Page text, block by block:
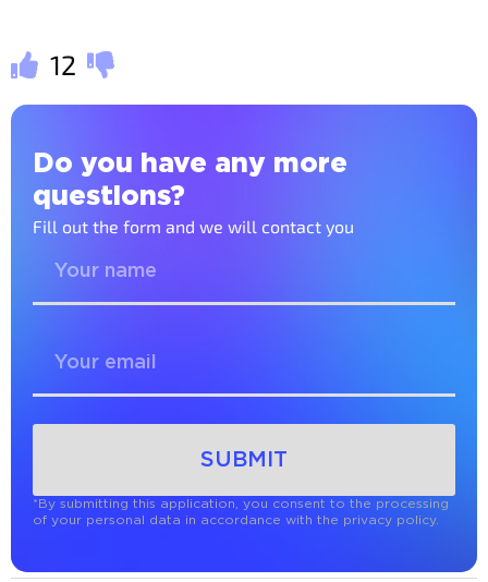
12
Do you have any more
questions?
Fill out the form and we will contact you
SUBMIT
*By submitting this application, you consent to the processing
of your personal data in accordance with the privacy policy.